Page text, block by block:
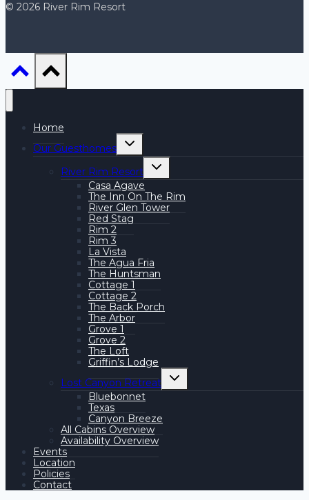
© 2026 River Rim Resort
Home
Our Guesthomes
Toggle
child
River Rim Resort
Toggle
child
Casa Agave
The Inn On The Rim
River Glen Tower
Red Stag
Rim 2
Rim 3
La Vista
The Agua Fria
The Huntsman
Cottage 1
Cottage 2
The Back Porch
The Arbor
Grove 1
Grove 2
The Loft
Griffin’s Lodge
Lost Canyon Retreat
Toggle
child
Bluebonnet
Texas
Canyon Breeze
All Cabins Overview
Availability Overview
Events
Location
Policies
Contact